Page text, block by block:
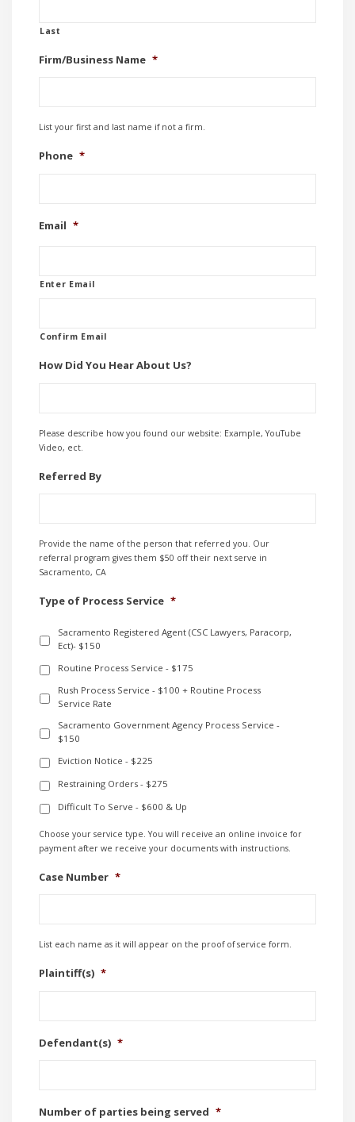
Last
Firm/Business Name *
List your first and last name if not a firm.
Phone *
Email *
Enter Email
Confirm Email
How Did You Hear About Us?
Please describe how you found our website: Example, YouTube
Video, ect.
Referred By
Provide the name of the person that referred you. Our
referral program gives them $50 off their next serve in
Sacramento, CA
Type of Process Service *
Sacramento Registered Agent (CSC Lawyers, Paracorp,
Ect)- $150
Routine Process Service - $175
Rush Process Service - $100 + Routine Process
Service Rate
Sacramento Government Agency Process Service -
$150
Eviction Notice - $225
Restraining Orders - $275
Difficult To Serve - $600 & Up
Choose your service type. You will receive an online invoice for
payment after we receive your documents with instructions.
Case Number *
List each name as it will appear on the proof of service form.
Plaintiff(s) *
Defendant(s) *
Number of parties being served *